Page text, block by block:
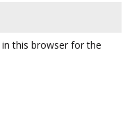
this browser for the